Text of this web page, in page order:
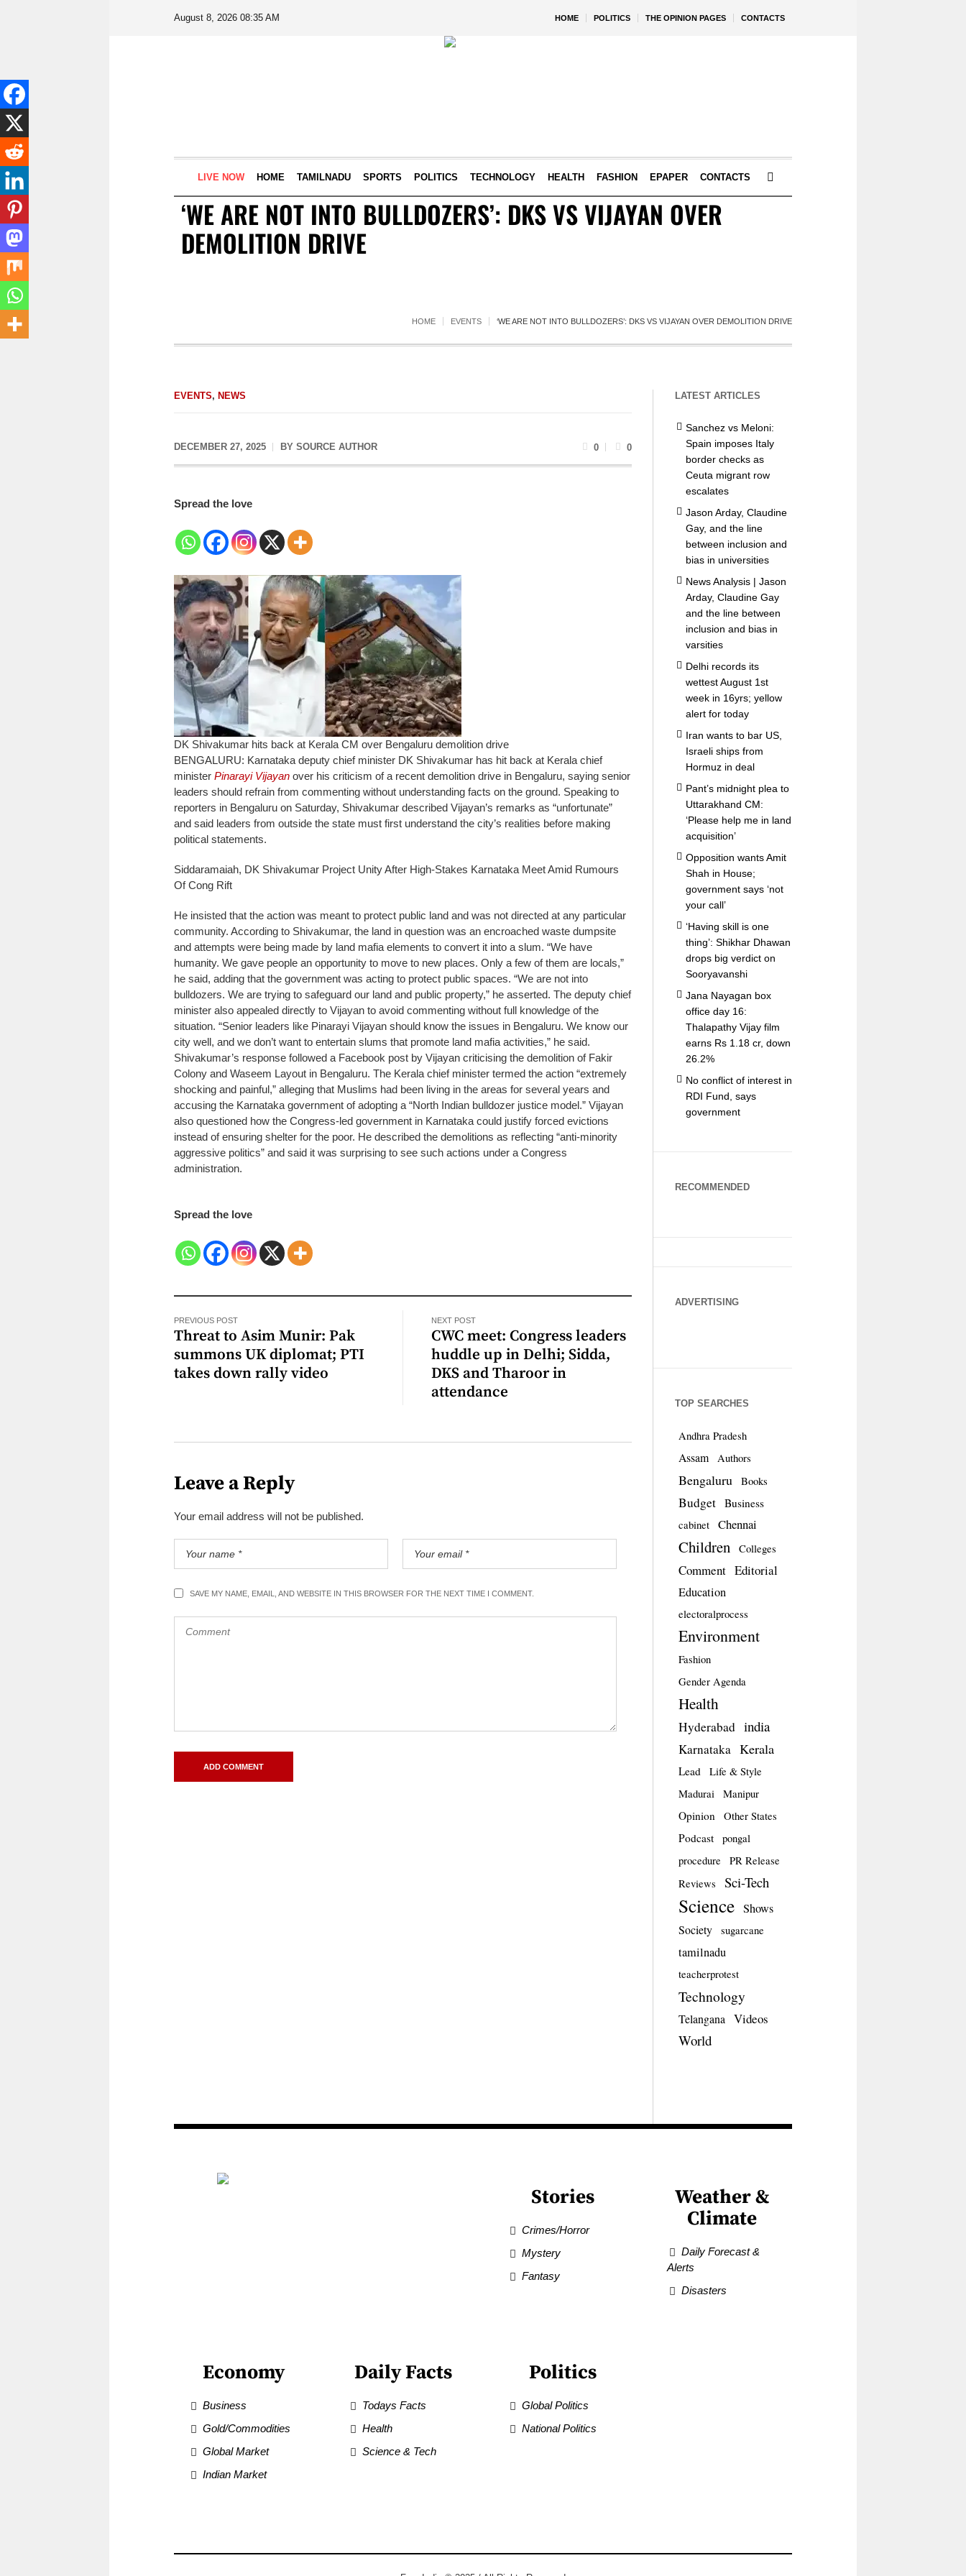
HOME POLITICS THE OPINION PAGES CONTACTS
August 8, 2026 08:35 AM
LIVE NOW HOME TAMILNADU SPORTS POLITICS TECHNOLOGY HEALTH FASHION EPAPER CONTACTS
‘WE ARE NOT INTO BULLDOZERS’: DKS VS VIJAYAN OVER
DEMOLITION DRIVE
HOME EVENTS ‘WE ARE NOT INTO BULLDOZERS’: DKS VS VIJAYAN OVER DEMOLITION DRIVE
EVENTS, NEWS
DECEMBER 27, 2025 BY SOURCE AUTHOR 0 0
Spread the love
DK Shivakumar hits back at Kerala CM over Bengaluru demolition drive
BENGALURU: Karnataka deputy chief minister DK Shivakumar has hit back at Kerala chief
minister Pinarayi Vijayan over his criticism of a recent demolition drive in Bengaluru, saying senior
leaders should refrain from commenting without understanding facts on the ground. Speaking to
reporters in Bengaluru on Saturday, Shivakumar described Vijayan’s remarks as “unfortunate”
and said leaders from outside the state must first understand the city’s realities before making
political statements.
Siddaramaiah, DK Shivakumar Project Unity After High-Stakes Karnataka Meet Amid Rumours
Of Cong Rift
He insisted that the action was meant to protect public land and was not directed at any particular
community. According to Shivakumar, the land in question was an encroached waste dumpsite
and attempts were being made by land mafia elements to convert it into a slum. “We have
humanity. We gave people an opportunity to move to new places. Only a few of them are locals,”
he said, adding that the government was acting to protect public spaces. “We are not into
bulldozers. We are trying to safeguard our land and public property,” he asserted. The deputy chief
minister also appealed directly to Vijayan to avoid commenting without full knowledge of the
situation. “Senior leaders like Pinarayi Vijayan should know the issues in Bengaluru. We know our
city well, and we don’t want to entertain slums that promote land mafia activities,” he said.
Shivakumar’s response followed a Facebook post by Vijayan criticising the demolition of Fakir
Colony and Waseem Layout in Bengaluru. The Kerala chief minister termed the action “extremely
shocking and painful,” alleging that Muslims had been living in the areas for several years and
accusing the Karnataka government of adopting a “North Indian bulldozer justice model.” Vijayan
also questioned how the Congress-led government in Karnataka could justify forced evictions
instead of ensuring shelter for the poor. He described the demolitions as reflecting “anti-minority
aggressive politics” and said it was surprising to see such actions under a Congress
administration.
Spread the love
PREVIOUS POST
Threat to Asim Munir: Pak
summons UK diplomat; PTI
takes down rally video
NEXT POST
CWC meet: Congress leaders
huddle up in Delhi; Sidda,
DKS and Tharoor in
attendance
Leave a Reply
Your email address will not be published.
SAVE MY NAME, EMAIL, AND WEBSITE IN THIS BROWSER FOR THE NEXT TIME I COMMENT.
LATEST ARTICLES
Sanchez vs Meloni:
Spain imposes Italy
border checks as
Ceuta migrant row
escalates
Jason Arday, Claudine
Gay, and the line
between inclusion and
bias in universities
News Analysis | Jason
Arday, Claudine Gay
and the line between
inclusion and bias in
varsities
Delhi records its
wettest August 1st
week in 16yrs; yellow
alert for today
Iran wants to bar US,
Israeli ships from
Hormuz in deal
Pant’s midnight plea to
Uttarakhand CM:
‘Please help me in land
acquisition’
Opposition wants Amit
Shah in House;
government says ‘not
your call’
‘Having skill is one
thing’: Shikhar Dhawan
drops big verdict on
Sooryavanshi
Jana Nayagan box
office day 16:
Thalapathy Vijay film
earns Rs 1.18 cr, down
26.2%
No conflict of interest in
RDI Fund, says
government
RECOMMENDED
ADVERTISING
TOP SEARCHES
Andhra Pradesh
Assam Authors
Bengaluru Books
Budget Business
cabinet Chennai
Children Colleges
Comment Editorial
Education
electoralprocess
Environment
Fashion
Gender Agenda
Health
Hyderabad india
Karnataka Kerala
Lead
Life & Style
Madurai
Manipur
Opinion Other States
Podcast
pongal
procedure
PR Release
Reviews
Sci-Tech
Science Shows
Society sugarcane
tamilnadu
teacherprotest
Technology
Telangana Videos
World
Stories
Crimes/Horror
Mystery
Fantasy
Weather &
Climate
Daily Forecast &
Alerts
Disasters
Economy
Business
Gold/Commodities
Global Market
Indian Market
Daily Facts
Todays Facts
Health
Science & Tech
Politics
Global Politics
National Politics